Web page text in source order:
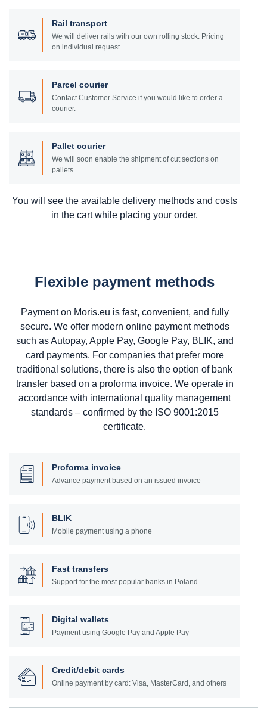
Rail transport
We will deliver rails with our own rolling stock. Pricing
on individual request.
Parcel courier
Contact Customer Service if you would like to order a
courier.
Pallet courier
We will soon enable the shipment of cut sections on
pallets.
You will see the available delivery methods and costs
in the cart while placing your order.
Flexible payment methods
Payment on Moris.eu is fast, convenient, and fully
secure. We offer modern online payment methods
such as Autopay, Apple Pay, Google Pay, BLIK, and
card payments. For companies that prefer more
traditional solutions, there is also the option of bank
transfer based on a proforma invoice. We operate in
accordance with international quality management
standards – confirmed by the ISO 9001:2015
certificate.
Proforma invoice
Advance payment based on an issued invoice
BLIK
Mobile payment using a phone
Fast transfers
Support for the most popular banks in Poland
Digital wallets
Payment using Google Pay and Apple Pay
Credit/debit cards
Online payment by card: Visa, MasterCard, and others